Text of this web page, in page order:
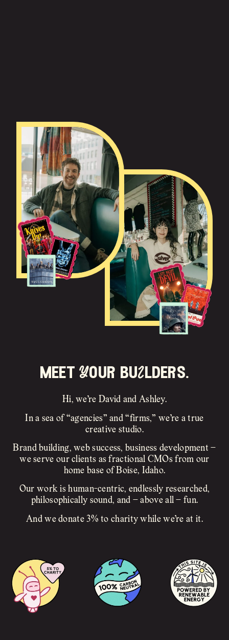
meet Your buIlders.
Hi, we’re David and Ashley.
In a sea of “agencies” and “firms,” we’re a true
creative studio.
Brand building, web success, business development –
we serve our clients as fractional CMOs from our
home base of Boise, Idaho.
Our work is human-centric, endlessly researched,
philosophically sound, and – above all – fun.
And we donate 3% to charity while we’re at it.